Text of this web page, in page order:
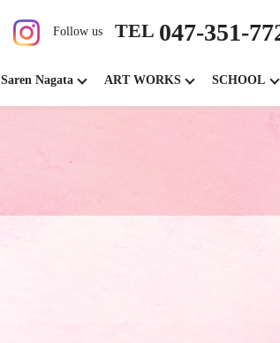
Follow us TEL 047-351-
Saren Nagata ART WORKS SCHOOL